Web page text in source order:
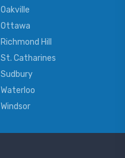
Oakville
Ottawa
Richmond Hill
St. Catharines
Sudbury
Waterloo
Windsor